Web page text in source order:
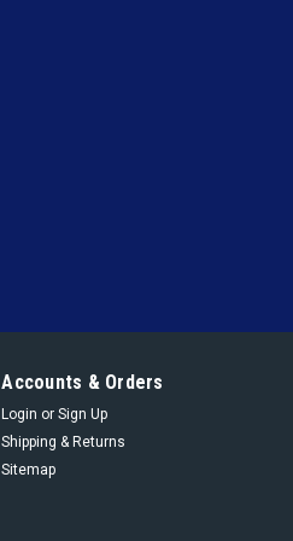
Accounts & Orders
Login or Sign Up
Shipping & Returns
Sitemap